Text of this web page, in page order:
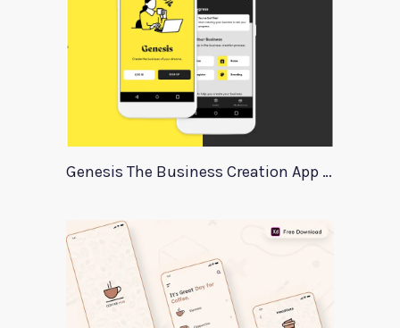
Genesis The Business Creation App Template